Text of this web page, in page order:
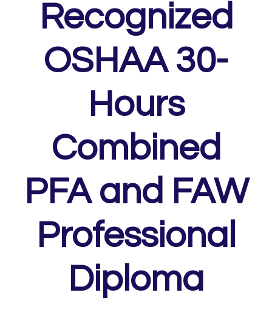
Recognized
OSHAA 30-
Hours
Combined
PFA and FAW
Professional
Diploma